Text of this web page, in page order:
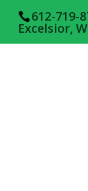
612-719-
Excelsior,